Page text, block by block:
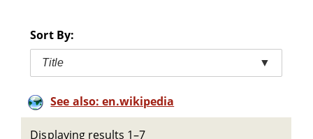
Sort By:
Title ▼
See also: en.wikipedia
Displaying results 1–7